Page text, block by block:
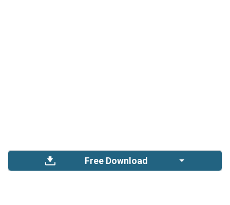
Free Download